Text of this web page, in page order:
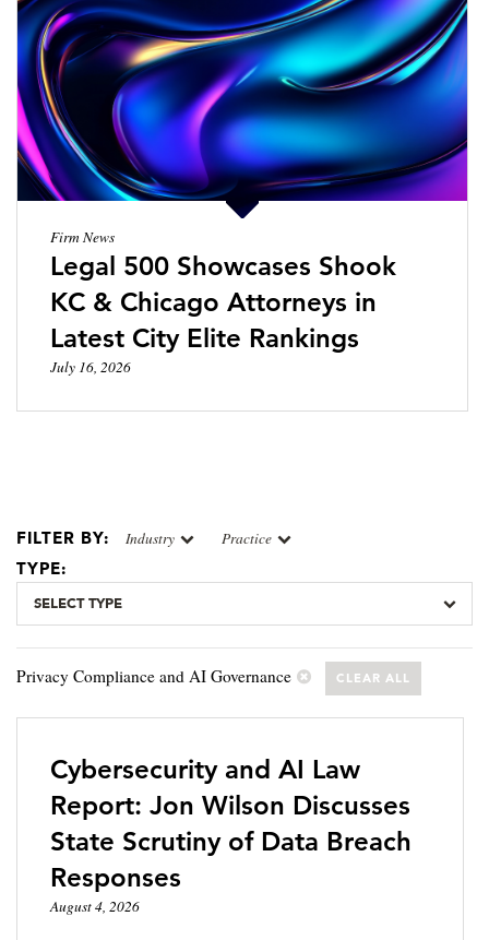
Firm News
Legal 500 Showcases Shook
KC & Chicago Attorneys in
Latest City Elite Rankings
July 16, 2026
FILTER BY: Industry Practice
TYPE:
SELECT TYPE
Privacy Compliance and AI Governance CLEAR ALL
Cybersecurity and AI Law
Report: Jon Wilson Discusses
State Scrutiny of Data Breach
Responses
August 4, 2026